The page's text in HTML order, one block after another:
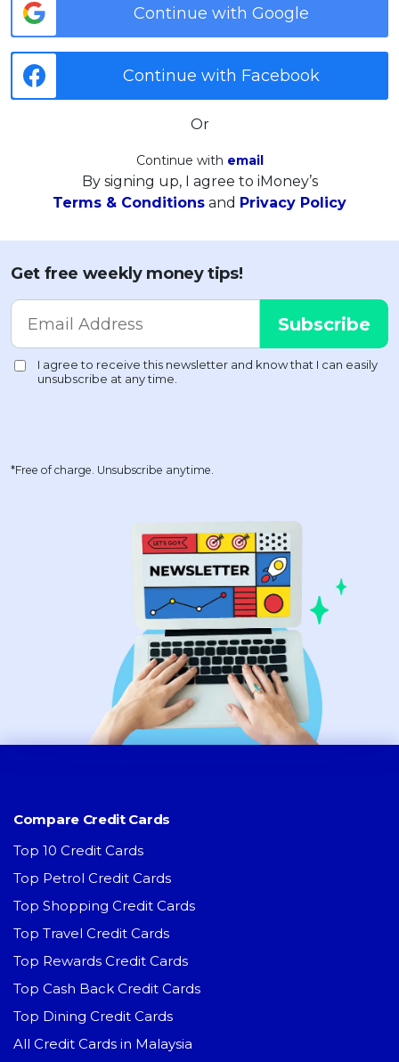
Continue with Google
Continue with Facebook
Or
Continue with email
By signing up, I agree to iMoney’s
Terms & Conditions and Privacy Policy
Get free weekly money tips!
*Free of charge. Unsubscribe anytime.
Compare Credit Cards
Top 10 Credit Cards
Top Petrol Credit Cards
Top Shopping Credit Cards
Top Travel Credit Cards
Top Rewards Credit Cards
Top Cash Back Credit Cards
Top Dining Credit Cards
All Credit Cards in Malaysia